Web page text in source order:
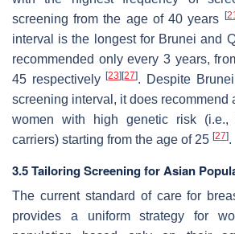
screening from the age of 40 years [21
interval is the longest for Brunei and
recommended only every 3 years,
45 respectively[23][27]. Despite
screening interval, it does recommend
women with high genetic risk (i.e.,
carriers) starting from the age of 25 [27].
3.5 Tailoring Screening for Asian
The current standard of care for
provides a uniform strategy for